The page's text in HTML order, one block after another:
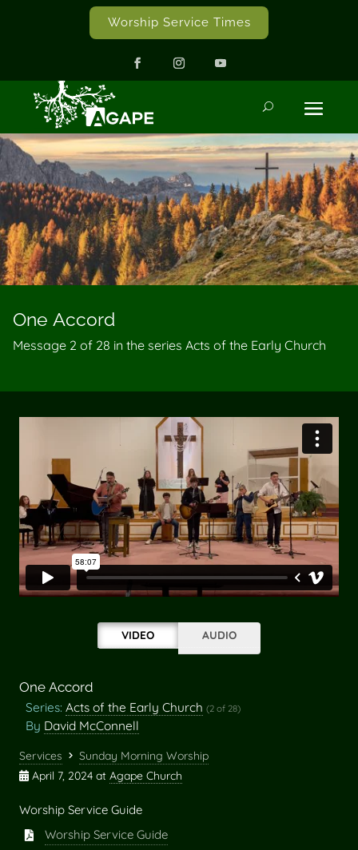
Worship Service Times
One Accord
Message 2 of 28 in the series Acts of the Early Church
VIDEO AUDIO
One Accord
Series: Acts of the Early Church (2 of 28)
By David McConnell
Services
Sunday Morning Worship
April 7, 2024 at Agape Church
Worship Service Guide
Worship Service Guide